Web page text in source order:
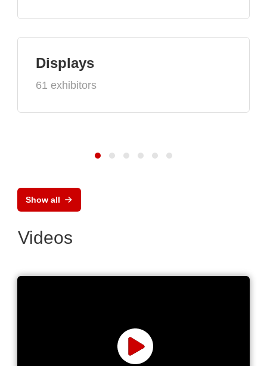
Displays
61 exhibitors
Show all
Videos